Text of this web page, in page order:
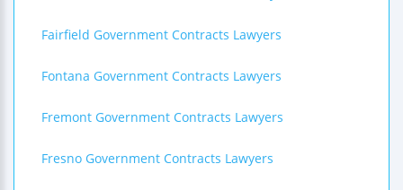
Fairfield Government Contracts Lawyers
Fontana Government Contracts Lawyers
Fremont Government Contracts Lawyers
Fresno Government Contracts Lawyers